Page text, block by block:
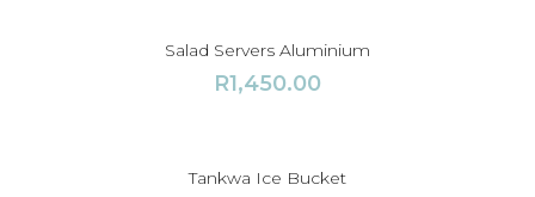
Salad Servers Aluminium
R1,450.00
Tankwa Ice Bucket